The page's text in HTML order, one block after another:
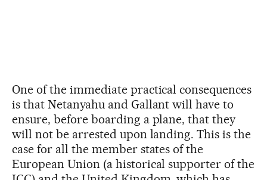
One of the immediate practical consequences
is that Netanyahu and Gallant will have to
ensure, before boarding a plane, that they
will not be arrested upon landing. This is the
case for all the member states of the
European Union (a historical supporter of the